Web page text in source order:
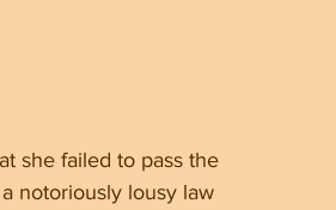
she failed to pass the
notoriously lousy law